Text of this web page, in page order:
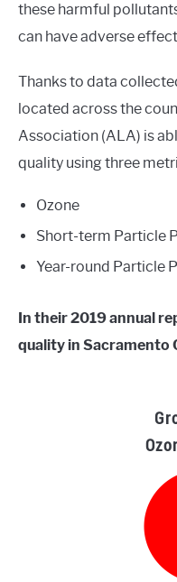
these harmful
can have adverse
Thanks to data
located across the
Association (ALA) is
quality using three
Ozone
Short-term Particle
Year-round Particle
In their 2019 annual
quality in Sacramento